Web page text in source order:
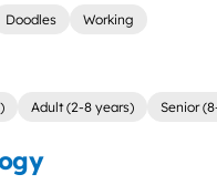
Doodles Working
Adult (2-8 years) Senior